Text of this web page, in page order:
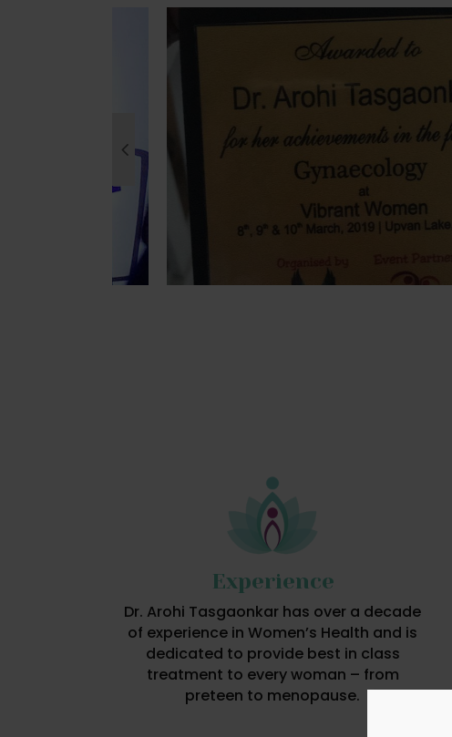
Experience
Dr. Arohi Tasgaonkar has over a decade
of experience in Women’s Health and is
dedicated to provide best in class
treatment to every woman – from
preteen to menopause.